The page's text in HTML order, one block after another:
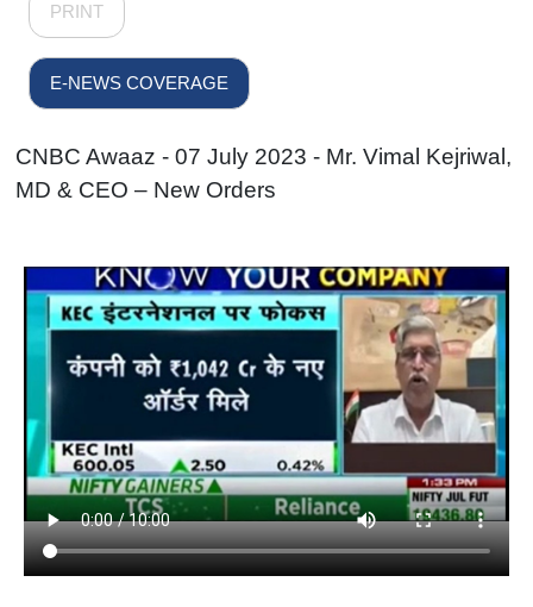
PRINT
E-NEWS COVERAGE
CNBC Awaaz - 07 July 2023 - Mr. Vimal Kejriwal,
MD & CEO – New Orders